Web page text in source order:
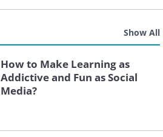
Show All
How to Make Learning as
Addictive and Fun as Social
Media?